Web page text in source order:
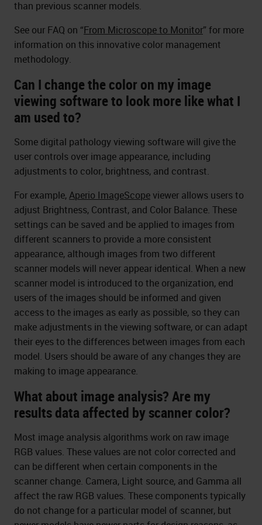
than previous scanner models.
See our FAQ on “From Microscope to Monitor” for more
information on this innovative color management
methodology.
Can I change the color on my image
viewing software to look more like what I
am used to?
Some digital pathology viewing software will give the
user controls over image appearance, including
adjustments to color, brightness, and contrast.
For example,Aperio ImageScopeviewer allows users to
adjust Brightness, Contrast, and Color Balance. These
settings can be saved and be applied to images from
different scanners to provide a more consistent
appearance, although images from two different
scanner models will never appear identical. When a new
scanner model is introduced to the organization, end
users of the images should be informed and given
access to the images as early as possible, so they can
make adjustments in the viewing software, or can adapt
their eyes to the differences between images from each
model. Users should be aware of any changes they are
making to image appearance.
What about image analysis? Are my
results data affected by scanner color?
Most image analysis algorithms work on raw image
RGB values. These values are not color corrected and
can be different when certain components in the
scanner change. Camera, Light source, and Gamma all
affect the raw RGB values. These components typically
do not change for a particular model of scanner, but